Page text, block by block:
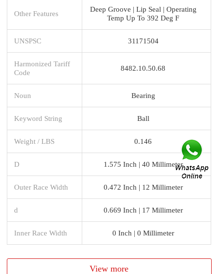
Other Features
Deep Groove | Lip Seal | Operating
Temp Up To 392 Deg F
UNSPSC 31171504
Harmonized Tariff
Code
8482.10.50.68
Noun Bearing
Keyword String Ball
Weight / LBS 0.146
D 1.575 Inch | 40 Millimeter
Outer Race Width 0.472 Inch | 12 Millimeter
d 0.669 Inch | 17 Millimeter
Inner Race Width 0 Inch | 0 Millimeter
View more